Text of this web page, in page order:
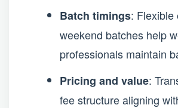
Batch timings: Flexible
weekend batches help
professionals maintain
Pricing and value:
fee structure aligning